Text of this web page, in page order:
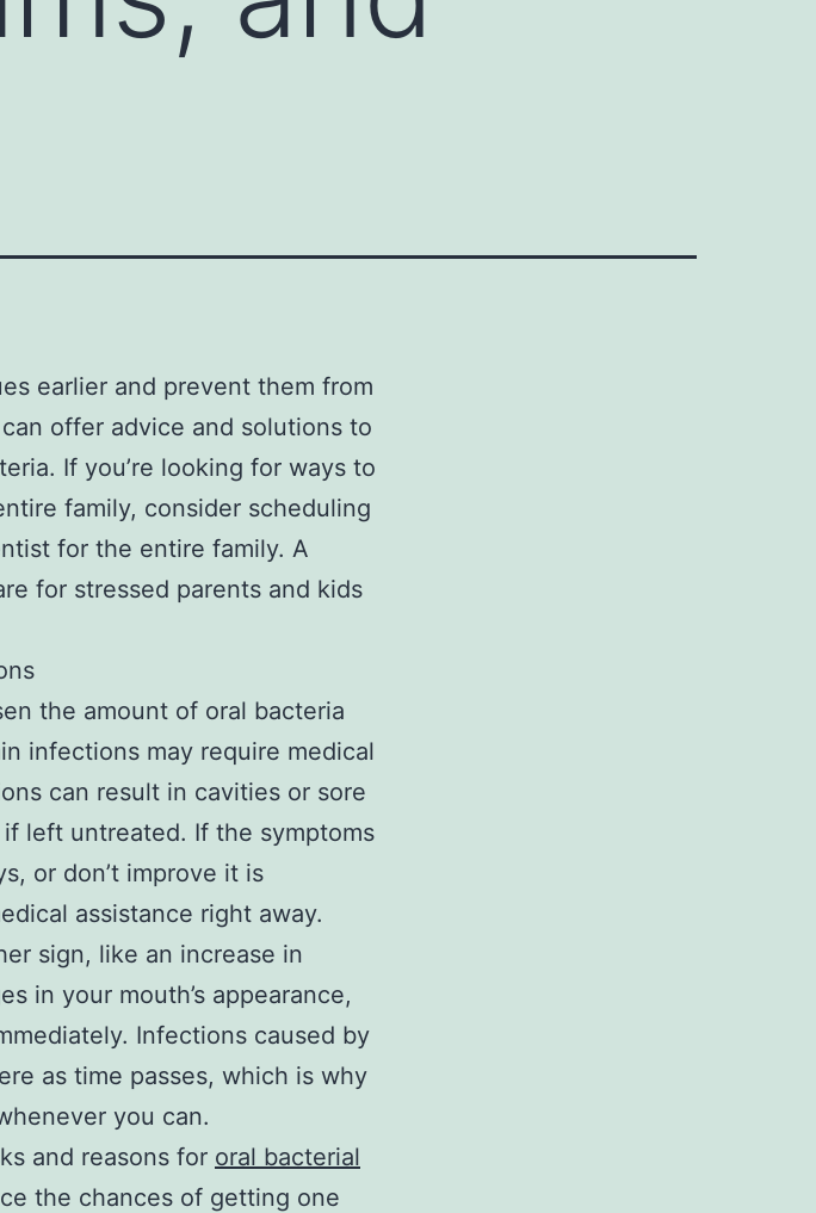
earlier and prevent them from
offer advice and solutions to
If you’re looking for ways to
family, consider scheduling
for the entire family. A
for stressed parents and kids
the amount of oral bacteria
infections may require medical
can result in cavities or sore
left untreated. If the symptoms
or don’t improve it is
assistance right away.
sign, like an increase in
in your mouth’s appearance,
Infections caused by
as time passes, which is why
you can.
and reasons for oral bacterial
the chances of getting one